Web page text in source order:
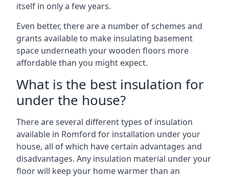
itself in only a few years.
Even better, there are a number of schemes and
grants available to make insulating basement
space underneath your wooden floors more
affordable than you might expect.
What is the best insulation for
under the house?
There are several different types of insulation
available in Romford for installation under your
house, all of which have certain advantages and
disadvantages. Any insulation material under your
floor will keep your home warmer than an